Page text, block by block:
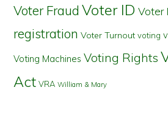
Voter Fraud Voter ID Voter
registration Voter Turnout voting
Voting Machines Voting Rights
Act VRA William & Mary